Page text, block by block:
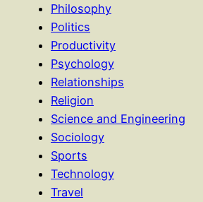
Philosophy
Politics
Productivity
Psychology
Relationships
Religion
Science and Engineering
Sociology
Sports
Technology
Travel